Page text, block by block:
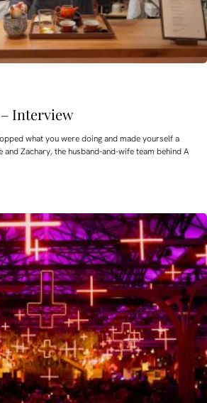
Interview
what you were doing and made yourself a
Zachary, the husband-and-wife team behind A